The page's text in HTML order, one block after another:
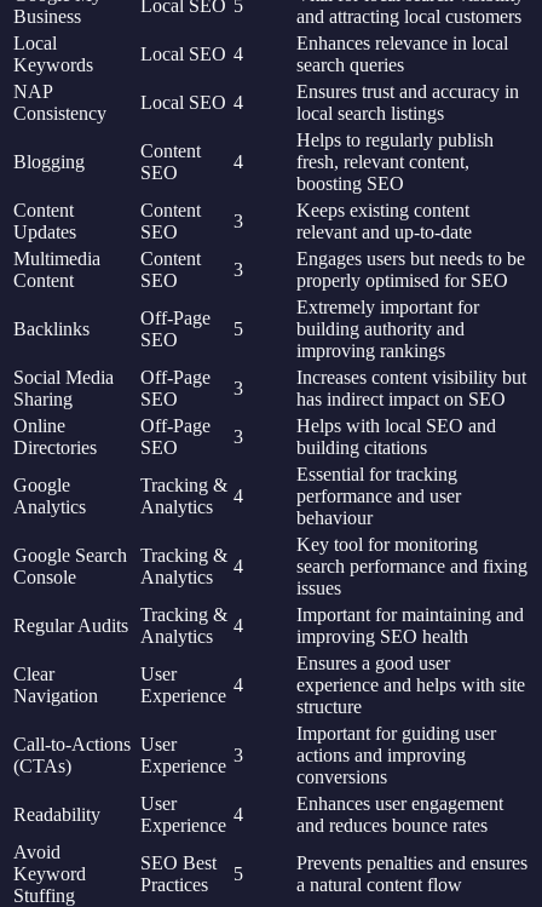
Business
Local SEO 5
and attracting local customers
Local
Keywords
Local SEO 4
Enhances relevance in local
search queries
NAP
Consistency
Local SEO 4
Ensures trust and accuracy in
local search listings
Blogging
Content
SEO
4
Helps to regularly publish
fresh, relevant content,
boosting SEO
Content
Updates
Content
SEO
3
Keeps existing content
relevant and up-to-date
Multimedia
Content
Content
SEO
3
Engages users but needs to be
properly optimised for SEO
Backlinks
Off-Page
SEO
5
Extremely important for
building authority and
improving rankings
Social Media
Sharing
Off-Page
SEO
3
Increases content visibility but
has indirect impact on SEO
Online
Directories
Off-Page
SEO
3
Helps with local SEO and
building citations
Google
Analytics
Tracking &
Analytics
4
Essential for tracking
performance and user
behaviour
Google Search
Console
Tracking &
Analytics
4
Key tool for monitoring
search performance and fixing
issues
Regular Audits
Tracking &
Analytics
4
Important for maintaining and
improving SEO health
Clear
Navigation
User
Experience
4
Ensures a good user
experience and helps with site
structure
Call-to-Actions
(CTAs)
User
Experience
3
Important for guiding user
actions and improving
conversions
Readability
User
Experience
4
Enhances user engagement
and reduces bounce rates
Avoid
Keyword
Stuffing
SEO Best
Practices
5
Prevents penalties and ensures
a natural content flow